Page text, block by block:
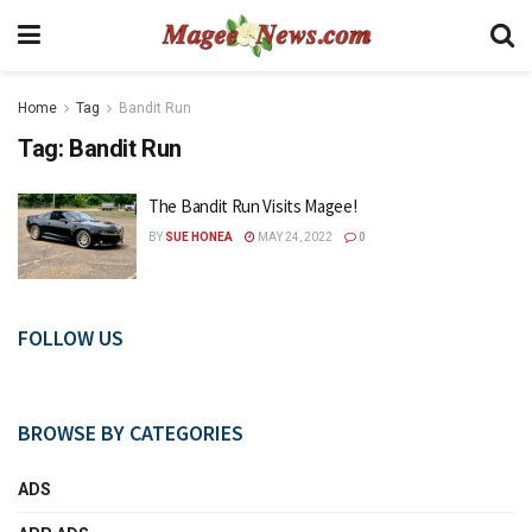
Home Tag Bandit Run
Tag: Bandit Run
The Bandit Run Visits Magee!
BY SUE HONEA MAY 24, 2022 0
FOLLOW US
BROWSE BY CATEGORIES
ADS